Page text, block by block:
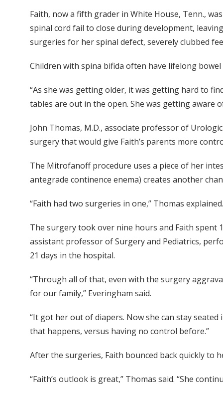
Faith, now a fifth grader in White House, Tenn.,
spinal cord fail to close during development,
surgeries for her spinal defect, severely clubbed
Children with spina bifida often have lifelong
“As she was getting older, it was getting hard to
tables are out in the open. She was getting aware
John Thomas, M.D., associate professor of
surgery that would give Faith’s parents more
The Mitrofanoff procedure uses a piece of her
antegrade continence enema) creates another
“Faith had two surgeries in one,” Thomas
The surgery took over nine hours and Faith spent
assistant professor of Surgery and Pediatrics,
21 days in the hospital.
“Through all of that, even with the surgery
for our family,” Everingham said.
“It got her out of diapers. Now she can stay
that happens, versus having no control before.”
After the surgeries, Faith bounced back quickly to
“Faith’s outlook is great,” Thomas said. “She